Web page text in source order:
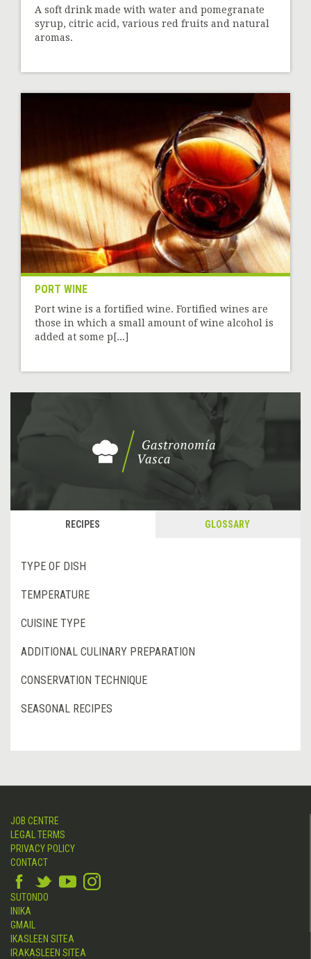
A soft drink made with water and pomegranate
syrup, citric acid, various red fruits and natural
aromas.
PORT WINE
Port wine is a fortified wine. Fortified wines are
those in which a small amount of wine alcohol is
added at some p[...]
RECIPES GLOSSARY
TYPE OF DISH
TEMPERATURE
CUISINE TYPE
ADDITIONAL CULINARY PREPARATION
CONSERVATION TECHNIQUE
SEASONAL RECIPES
JOB CENTRE
LEGAL TERMS
PRIVACY POLICY
CONTACT
SUTONDO
INIKA
GMAIL
IKASLEEN SITEA
IRAKASLEEN SITEA